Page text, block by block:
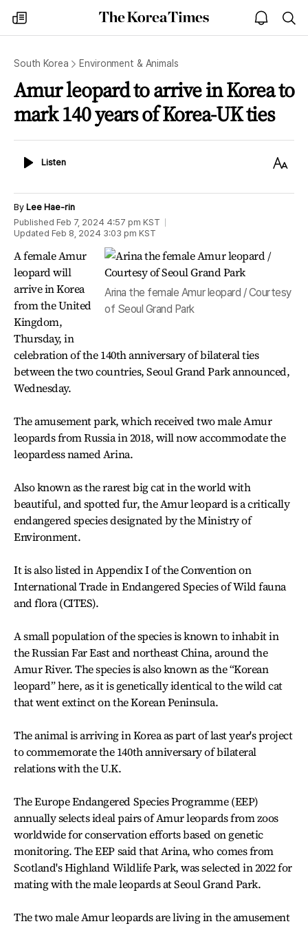
my
times
The
Korea
open
notice
South Korea Environment & Animals
Amur leopard to arrive in Korea to
mark 140 years of Korea-UK ties
ListenListen
Text
By Lee Hae-rin
Published Feb 7, 2024 4:57 pm KST
Updated Feb 8, 2024 3:03 pm KST
Arina the female Amur leopard / Courtesy
of Seoul Grand Park
A female Amur
leopard will
arrive in Korea
from the United
Kingdom,
Thursday, in
celebration of the 140th anniversary of bilateral ties
between the two countries, Seoul Grand Park announced,
Wednesday.
The amusement park, which received two male Amur
leopards from Russia in 2018, will now accommodate the
leopardess named Arina.
Also known as the rarest big cat in the world with
beautiful, and spotted fur, the Amur leopard is a critically
endangered species designated by the Ministry of
Environment.
It is also listed in Appendix I of the Convention on
International Trade in Endangered Species of Wild fauna
and flora (CITES).
A small population of the species is known to inhabit in
the Russian Far East and northeast China, around the
Amur River. The species is also known as the “Korean
leopard” here, as it is genetically identical to the wild cat
that went extinct on the Korean Peninsula.
The animal is arriving in Korea as part of last year's project
to commemorate the 140th anniversary of bilateral
relations with the U.K.
The Europe Endangered Species Programme (EEP)
annually selects ideal pairs of Amur leopards from zoos
worldwide for conservation efforts based on genetic
monitoring. The EEP said that Arina, who comes from
Scotland's Highland Wildlife Park, was selected in 2022 for
mating with the male leopards at Seoul Grand Park.
The two male Amur leopards are living in the amusement